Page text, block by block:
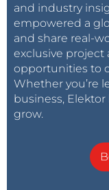
and industry
empowered a
and share real-
exclusive project
opportunities to
Whether you’re
business,
grow.